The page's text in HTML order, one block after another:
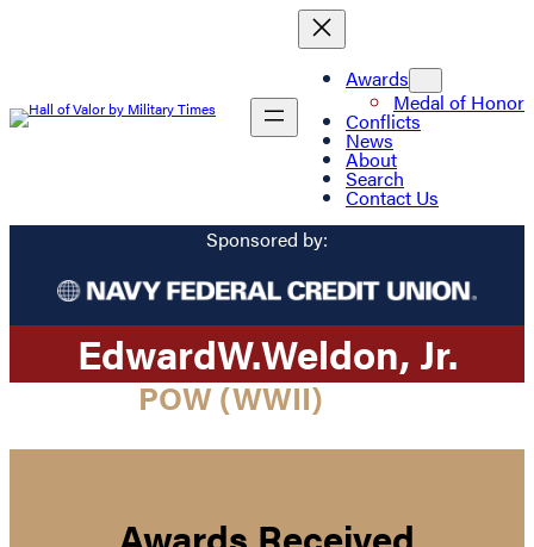
Awards
Medal of Honor
Conflicts
News
About
Search
Contact Us
Sponsored by:
EdwardW.Weldon, Jr.
POW (WWII)